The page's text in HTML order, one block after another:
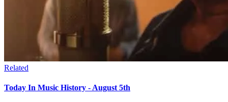
Related
Today In Music History - August 5th